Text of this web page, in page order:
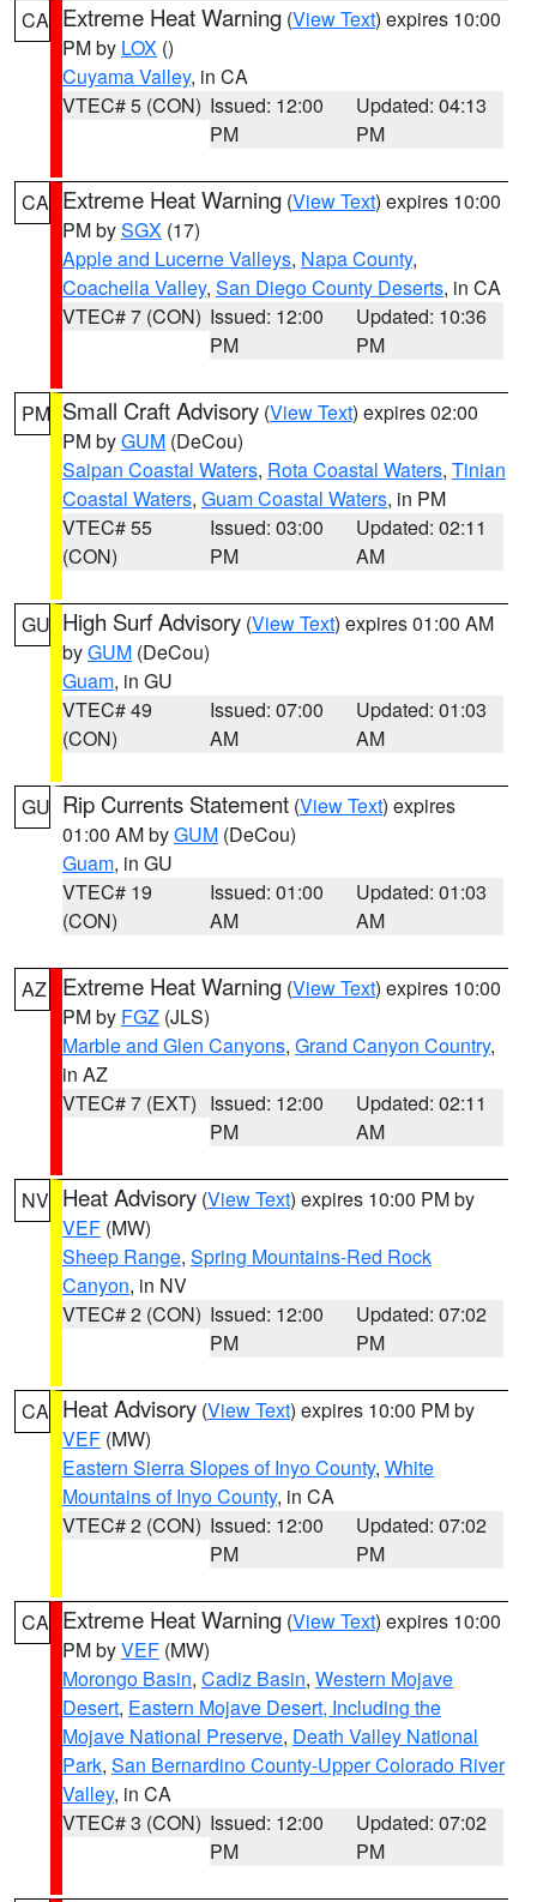
CA Extreme Heat Warning (View Text) expires 10:00
PM by LOX ()
Cuyama Valley, in CA
VTEC# 5 (CON) Issued: 12:00
PM
Updated: 04:13
PM
CA Extreme Heat Warning (View Text) expires 10:00
PM bySGX (17)
Apple and Lucerne Valleys, Napa County,
Coachella Valley, San Diego County Deserts, in CA
VTEC# 7 (CON) Issued: 12:00
PM
Updated: 10:36
PM
PM Small Craft Advisory (View Text) expires 02:00
PM byGUM (DeCou)
Saipan Coastal Waters, Rota Coastal Waters, Tinian
Coastal Waters, Guam Coastal Waters, in PM
VTEC# 55
(CON)
Issued: 03:00
PM
Updated: 02:11
AM
GU High Surf Advisory (View Text) expires 01:00 AM
byGUM (DeCou)
Guam, in GU
VTEC# 49
(CON)
Issued: 07:00
AM
Updated: 01:03
AM
GU Rip Currents Statement (View Text) expires
01:00 AM byGUM (DeCou)
Guam, in GU
VTEC# 19
(CON)
Issued: 01:00
AM
Updated: 01:03
AM
AZ Extreme Heat Warning (View Text) expires 10:00
PM by FGZ (JLS)
Marble and Glen Canyons, Grand Canyon Country,
in AZ
VTEC# 7 (EXT) Issued: 12:00
PM
Updated: 02:11
AM
NV Heat Advisory (View Text) expires 10:00 PM by
VEF (MW)
Sheep Range, Spring Mountains-Red Rock
Canyon, in NV
VTEC# 2 (CON) Issued: 12:00
PM
Updated: 07:02
PM
CA Heat Advisory (View Text) expires 10:00 PM by
VEF (MW)
Eastern Sierra Slopes of Inyo County, White
Mountains of Inyo County, in CA
VTEC# 2 (CON) Issued: 12:00
PM
Updated: 07:02
PM
CA Extreme Heat Warning (View Text) expires 10:00
PM byVEF (MW)
Morongo Basin, Cadiz Basin, Western Mojave
Desert, Eastern Mojave Desert, Including the
Mojave National Preserve, Death Valley National
Park, San Bernardino County-Upper Colorado River
Valley, in CA
VTEC# 3 (CON) Issued: 12:00
PM
Updated: 07:02
PM